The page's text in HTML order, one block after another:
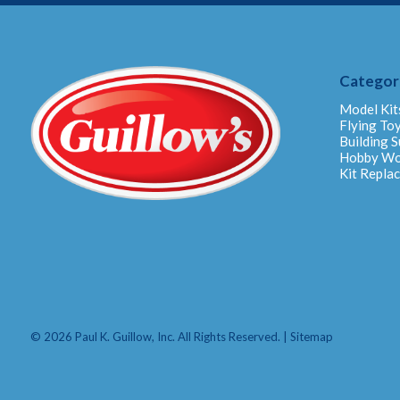
Model
Flying
Building
Hobby
Kit
© 2026 Paul K. Guillow, Inc. All Rights Reserved. | Sitemap